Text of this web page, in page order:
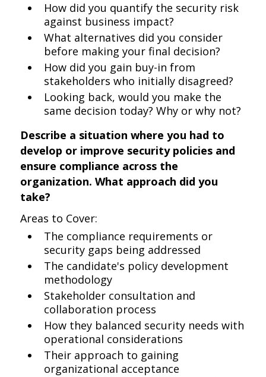
How did you quantify the security risk
against business impact?
What alternatives did you consider
before making your final decision?
How did you gain buy-in from
stakeholders who initially disagreed?
Looking back, would you make the
same decision today? Why or why not?
Describe a situation where you had to
develop or improve security policies and
ensure compliance across the
organization. What approach did you
take?
Areas to Cover:
The compliance requirements or
security gaps being addressed
The candidate's policy development
methodology
Stakeholder consultation and
collaboration process
How they balanced security needs with
operational considerations
Their approach to gaining
organizational acceptance